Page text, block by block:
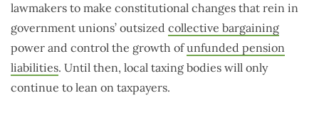
lawmakers to make constitutional changes that rein in
government unions’ outsized collective bargaining
power and control the growth ofunfunded pension
liabilities. Until then, local taxing bodies will only
continue to lean on taxpayers.